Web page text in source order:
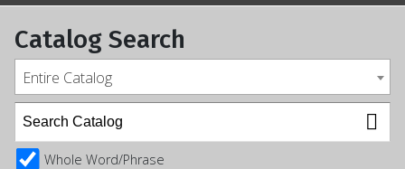
Catalog Search
Entire Catalog
Whole Word/Phrase